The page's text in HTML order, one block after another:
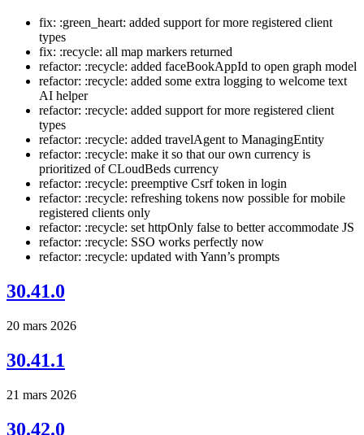
fix: :green_heart: added support for more registered client
types
fix: :recycle: all map markers returned
refactor: :recycle: added faceBookAppId to open graph model
refactor: :recycle: added some extra logging to welcome text
AI helper
refactor: :recycle: added support for more registered client
types
refactor: :recycle: added travelAgent to ManagingEntity
refactor: :recycle: make it so that our own currency is
prioritized of CLoudBeds currency
refactor: :recycle: preemptive Csrf token in login
refactor: :recycle: refreshing tokens now possible for mobile
registered clients only
refactor: :recycle: set httpOnly false to better accommodate JS
refactor: :recycle: SSO works perfectly now
refactor: :recycle: updated with Yann’s prompts
30.41.0
20 mars 2026
30.41.1
21 mars 2026
30.42.0